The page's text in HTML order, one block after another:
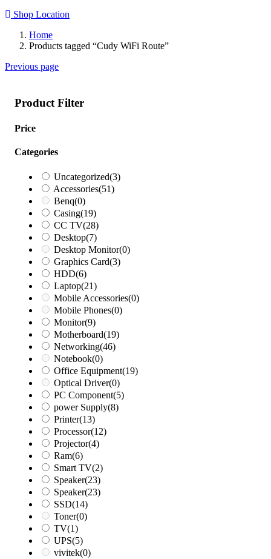
Shop Location
Home
Products tagged “Cudy WiFi Route”
Previous page
Product Filter
Price
Categories
Uncategorized(3)
Accessories(51)
Benq(0)
Casing(19)
CC TV(28)
Desktop(7)
Desktop Monitor(0)
Graphics Card(3)
HDD(6)
Laptop(21)
Mobile Accessories(0)
Mobile Phones(0)
Monitor(9)
Motherboard(19)
Networking(46)
Notebook(0)
Office Equipment(19)
Optical Driver(0)
PC Component(5)
power Supply(8)
Printer(13)
Processor(12)
Projector(4)
Ram(6)
Smart TV(2)
Speaker(23)
Speaker(23)
SSD(14)
Toner(0)
TV(1)
UPS(5)
vivitek(0)